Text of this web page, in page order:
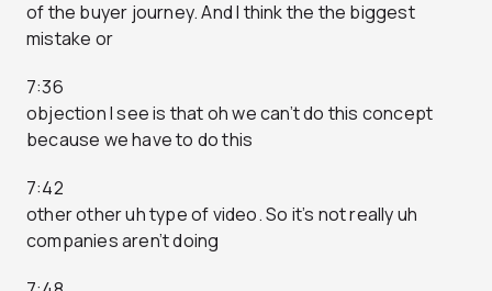
of the buyer journey. And I think the the biggest
mistake or
7:36
objection I see is that oh we can’t do this concept
because we have to do this
7:42
other other uh type of video. So it’s not really uh
companies aren’t doing